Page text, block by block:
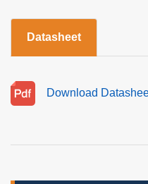
Datasheet
Download